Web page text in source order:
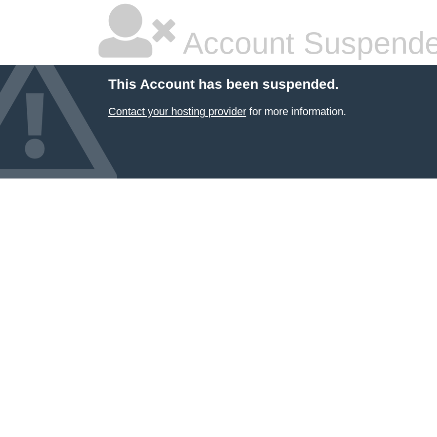
Account
This Account has been suspended.
Contact your hosting providerfor more information.